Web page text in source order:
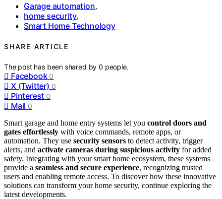
Garage automation,
home security,
Smart Home Technology
SHARE ARTICLE
The post has been shared by0 people.
Facebook 0
X (Twitter) 0
Pinterest 0
Mail 0
Smart garage and home entry systems let you control doors and
gates effortlessly with voice commands, remote apps, or
automation. They use security sensors to detect activity, trigger
alerts, and activate cameras during suspicious activity for added
safety. Integrating with your smart home ecosystem, these systems
provide a seamless and secure experience, recognizing trusted
users and enabling remote access. To discover how these innovative
solutions can transform your home security, continue exploring the
latest developments.